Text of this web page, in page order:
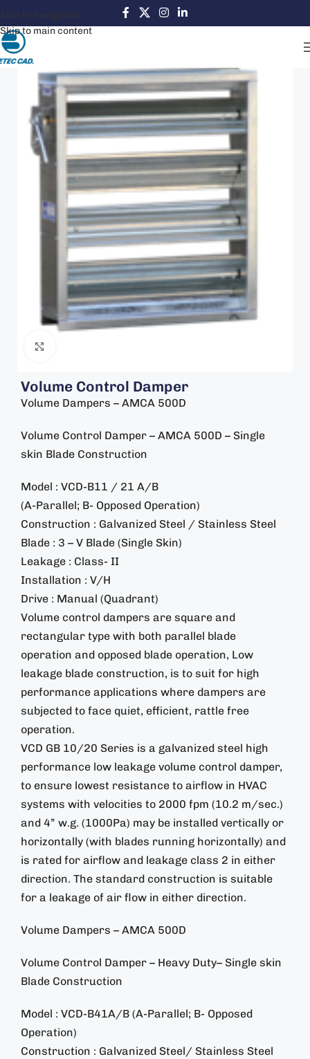
Skip to navigation
Skip to main content
Volume Control Damper
Volume Dampers – AMCA 500D
Volume Control Damper – AMCA 500D – Single
skin Blade Construction
Model : VCD-B11 / 21 A/B
(A-Parallel; B- Opposed Operation)
Construction : Galvanized Steel / Stainless Steel
Blade : 3 – V Blade (Single Skin)
Leakage : Class- II
Installation : V/H
Drive : Manual (Quadrant)
Volume control dampers are square and
rectangular type with both parallel blade
operation and opposed blade operation, Low
leakage blade construction, is to suit for high
performance applications where dampers are
subjected to face quiet, efficient, rattle free
operation.
VCD GB 10/20 Series is a galvanized steel high
performance low leakage volume control damper,
to ensure lowest resistance to airflow in HVAC
systems with velocities to 2000 fpm (10.2 m/sec.)
and 4” w.g. (1000Pa) may be installed vertically or
horizontally (with blades running horizontally) and
is rated for airflow and leakage class 2 in either
direction. The standard construction is suitable
for a leakage of air flow in either direction.
Volume Dampers – AMCA 500D
Volume Control Damper – Heavy Duty– Single skin
Blade Construction
Model : VCD-B41A/B (A-Parallel; B- Opposed
Operation)
Construction : Galvanized Steel/ Stainless Steel